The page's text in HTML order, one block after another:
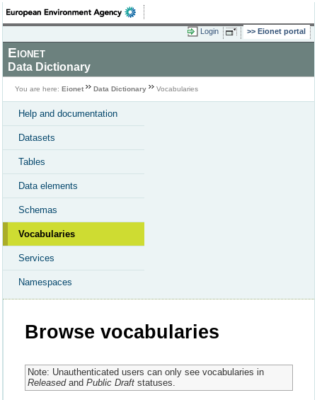
Login Eionet portal
Eionet
Data Dictionary
You are here: Eionet Data Dictionary Vocabularies
Help and documentation
Datasets
Tables
Data elements
Schemas
Vocabularies
Services
Namespaces
Browse vocabularies
Note: Unauthenticated users can only see vocabularies in
Releasedand Public Draftstatuses.